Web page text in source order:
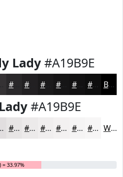
Lady#A19B9E
#2A282A #1B1A1B #121112 #0E0E0E Black
#A19B9E
#E7E5E5 #ECEAEA #F0EEEE #F3F1F1 #F5F4F4 #F7F6F6 White
= 33.97%